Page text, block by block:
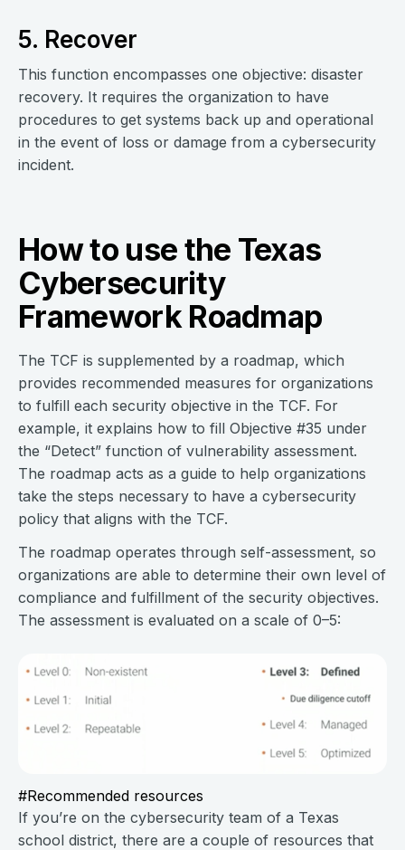
5. Recover
This function encompasses one objective: disaster
recovery. It requires the organization to have
procedures to get systems back up and operational
in the event of loss or damage from a cybersecurity
incident.
How to use the Texas
Cybersecurity
Framework Roadmap
The TCF is supplemented by a roadmap, which
provides recommended measures for organizations
to fulfill each security objective in the TCF. For
example, it explains how to fill Objective #35 under
the “Detect” function of vulnerability assessment.
The roadmap acts as a guide to help organizations
take the steps necessary to have a cybersecurity
policy that aligns with the TCF.
The roadmap operates through self-assessment, so
organizations are able to determine their own level of
compliance and fulfillment of the security objectives.
The assessment is evaluated on a scale of 0–5:
#Recommended resources
If you’re on the cybersecurity team of a Texas
school district, there are a couple of resources that